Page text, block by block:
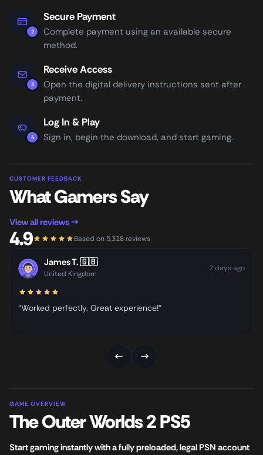
2
Secure Payment
Complete payment using an available secure
method.
3
Receive Access
Open the digital delivery instructions sent after
payment.
4
Log In & Play
Sign in, begin the download, and start gaming.
CUSTOMER FEEDBACK
What Gamers Say
View all reviews →
4.9 Based on 5,318 reviews
James T.🇬🇧
United Kingdom
2 days ago
“Worked perfectly. Great experience!”
← →
GAME OVERVIEW
The Outer Worlds 2 PS5
Start gaming instantly with a fully preloaded, legal PSN account